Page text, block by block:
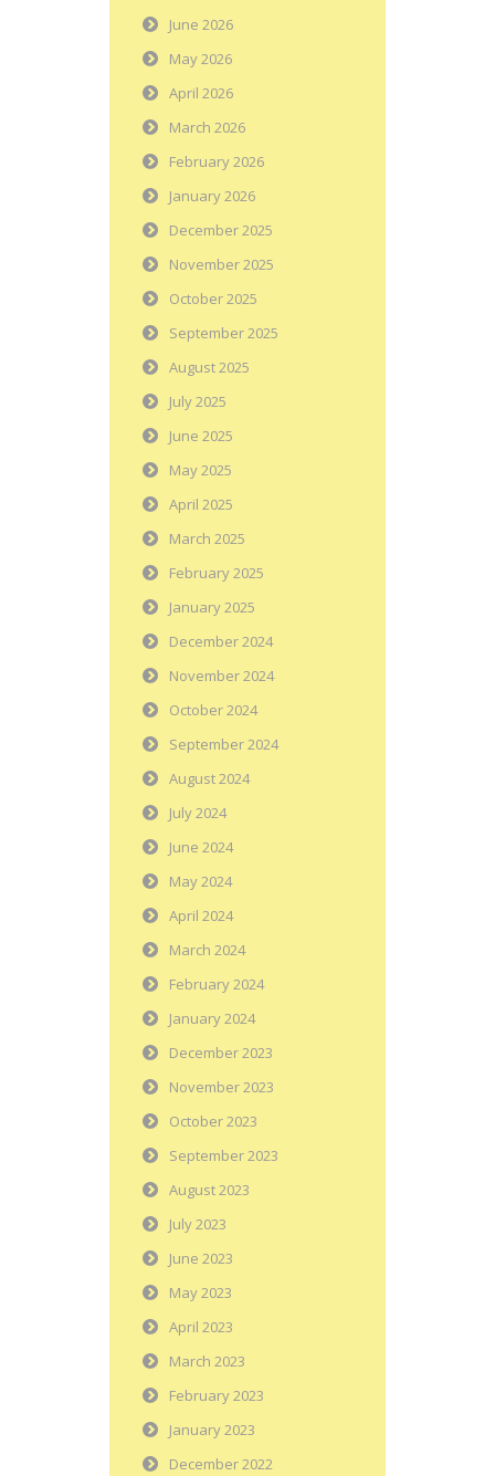
June 2026
May 2026
April 2026
March 2026
February 2026
January 2026
December 2025
November 2025
October 2025
September 2025
August 2025
July 2025
June 2025
May 2025
April 2025
March 2025
February 2025
January 2025
December 2024
November 2024
October 2024
September 2024
August 2024
July 2024
June 2024
May 2024
April 2024
March 2024
February 2024
January 2024
December 2023
November 2023
October 2023
September 2023
August 2023
July 2023
June 2023
May 2023
April 2023
March 2023
February 2023
January 2023
December 2022